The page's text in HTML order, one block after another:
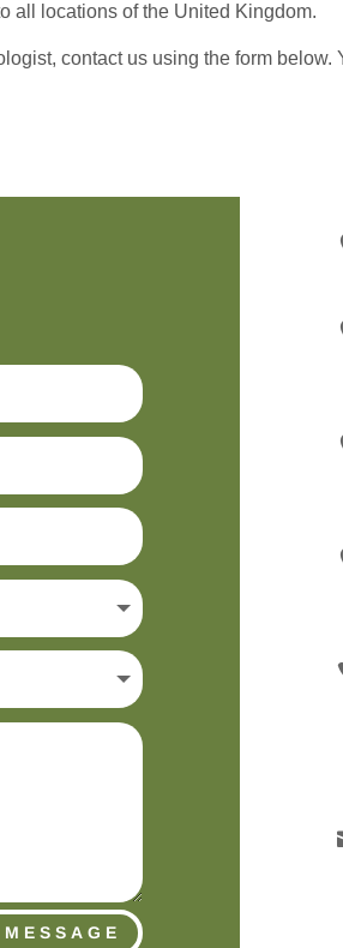
all locations of the United Kingdom.
contact us using the form